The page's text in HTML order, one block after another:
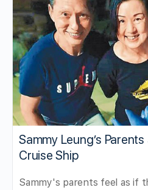
Sammy Leung’s
Cruise Ship
Sammy's parents feel as if